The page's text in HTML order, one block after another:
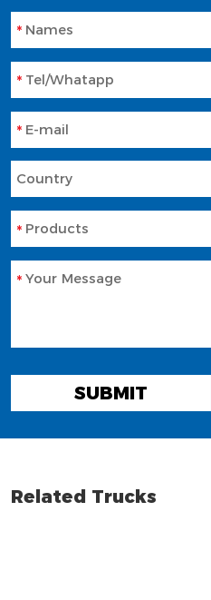
Names
Tel/Whatapp
E-mail
Country
Products
Your Message
SUBMIT
Related Trucks